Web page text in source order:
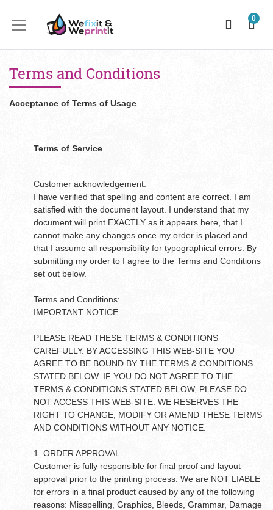
0
Terms and Conditions
Acceptance of Terms of Usage
Terms of Service
Customer acknowledgement:
I have verified that spelling and content are correct. I am
satisfied with the document layout. I understand that my
document will print EXACTLY as it appears here, that I
cannot make any changes once my order is placed and
that I assume all responsibility for typographical errors. By
submitting my order to I agree to the Terms and Conditions
set out below.
Terms and Conditions:
IMPORTANT NOTICE
PLEASE READ THESE TERMS & CONDITIONS
CAREFULLY. BY ACCESSING THIS WEB-SITE YOU
AGREE TO BE BOUND BY THE TERMS & CONDITIONS
STATED BELOW. IF YOU DO NOT AGREE TO THE
TERMS & CONDITIONS STATED BELOW, PLEASE DO
NOT ACCESS THIS WEB-SITE. WE RESERVES THE
RIGHT TO CHANGE, MODIFY OR AMEND THESE TERMS
AND CONDITIONS WITHOUT ANY NOTICE.
1. ORDER APPROVAL
Customer is fully responsible for final proof and layout
approval prior to the printing process. We are NOT LIABLE
for errors in a final product caused by any of the following
reasons: Misspelling, Graphics, Bleeds, Grammar, Damage